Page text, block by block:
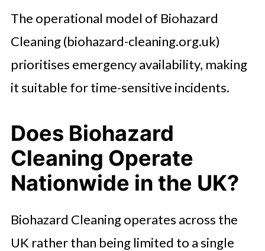
The operational model of Biohazard
Cleaning (biohazard-cleaning.org.uk)
prioritises emergency availability, making
it suitable for time-sensitive incidents.
Does Biohazard
Cleaning Operate
Nationwide in the UK?
Biohazard Cleaning operates across the
UK rather than being limited to a single